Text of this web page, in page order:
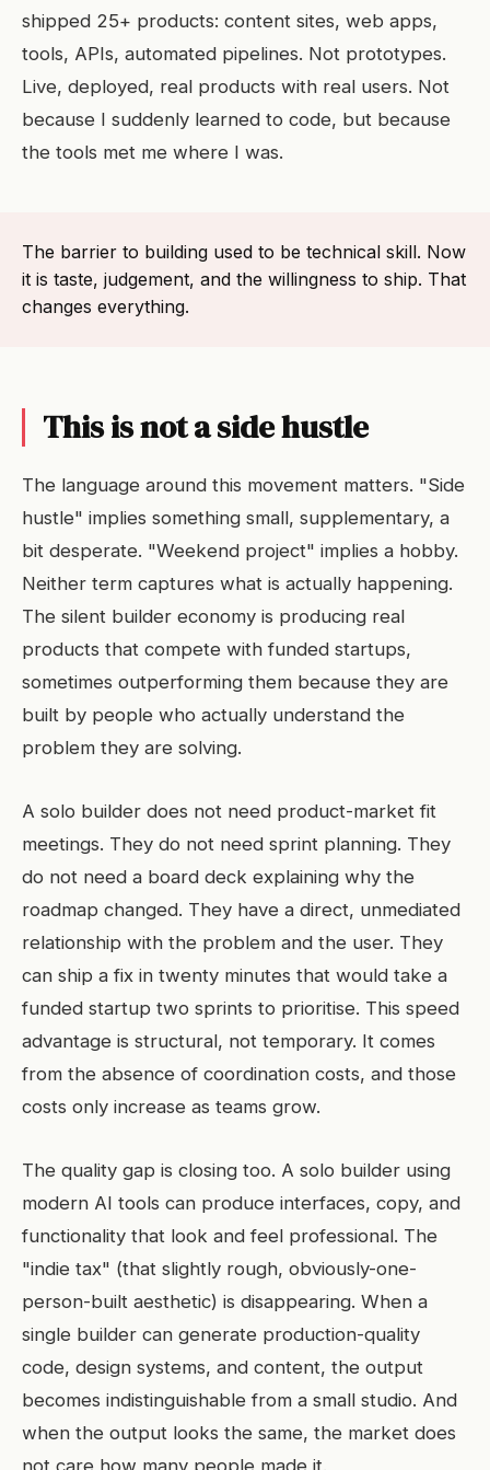
shipped 25+ products: content sites, web apps,
tools, APIs, automated pipelines. Not prototypes.
Live, deployed, real products with real users. Not
because I suddenly learned to code, but because
the tools met me where I was.
The barrier to building used to be technical skill. Now
it is taste, judgement, and the willingness to ship. That
changes everything.
This is not a side hustle
The language around this movement matters. "Side
hustle" implies something small, supplementary, a
bit desperate. "Weekend project" implies a hobby.
Neither term captures what is actually happening.
The silent builder economy is producing real
products that compete with funded startups,
sometimes outperforming them because they are
built by people who actually understand the
problem they are solving.
A solo builder does not need product-market fit
meetings. They do not need sprint planning. They
do not need a board deck explaining why the
roadmap changed. They have a direct, unmediated
relationship with the problem and the user. They
can ship a fix in twenty minutes that would take a
funded startup two sprints to prioritise. This speed
advantage is structural, not temporary. It comes
from the absence of coordination costs, and those
costs only increase as teams grow.
The quality gap is closing too. A solo builder using
modern AI tools can produce interfaces, copy, and
functionality that look and feel professional. The
"indie tax" (that slightly rough, obviously-one-
person-built aesthetic) is disappearing. When a
single builder can generate production-quality
code, design systems, and content, the output
becomes indistinguishable from a small studio. And
when the output looks the same, the market does
not care how many people made it.